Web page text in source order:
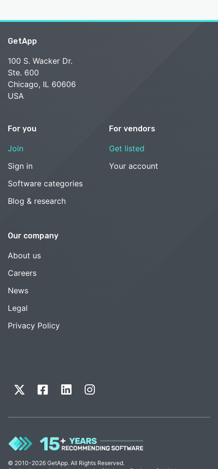
GetApp
100 S. Wacker Dr.
Ste. 600
Chicago, IL 60606
USA
For you
Join
Sign in
Software categories
Blog & research
For vendors
Get listed
Your account
Our company
About us
Careers
News
Legal
Privacy Policy
© 2010-2026 GetApp. All Rights Reserved.